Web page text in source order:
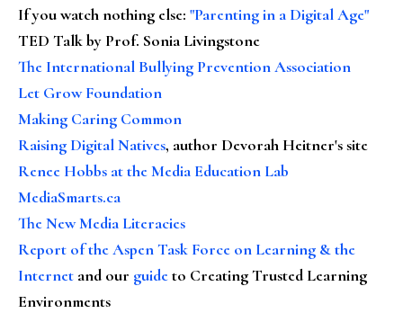
If you watch nothing else: "Parenting in a Digital Age"
TED Talk by Prof. Sonia Livingstone
The International Bullying Prevention Association
Let Grow Foundation
Making Caring Common
Raising Digital Natives, author Devorah Heitner's site
Renee Hobbs at the Media Education Lab
MediaSmarts.ca
The New Media Literacies
Report of the Aspen Task Force on Learning & the
Internet and our guideto Creating Trusted Learning
Environments